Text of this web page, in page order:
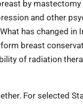
by mastectomy
and other
has changed in
breast
of radiation
For selected